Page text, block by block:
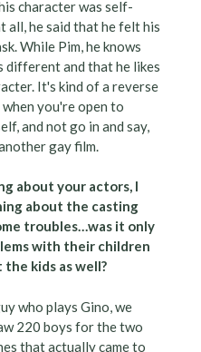
character was self-
all, he said that he felt his
While Pim, he knows
different and that he likes
It's kind of a reverse
you're open to
and not go in and say,
gay film.
about your actors, I
about the casting
troubles…was it only
with their children
kids as well?
who plays Gino, we
220 boys for the two
that actually came to